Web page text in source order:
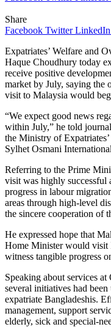
Share
Facebook Twitter LinkedIn
Expatriates’ Welfare and
Haque Choudhury today
receive positive
market by July, saying the
visit to Malaysia would
“We expect good news
within July,” he told
the Ministry of
Sylhet Osmani
Referring to the Prime
visit was highly
progress in labour
areas through high-level
the sincere cooperation of
He expressed hope that
Home Minister would visit
witness tangible progress
Speaking about services
several initiatives had
expatriate Bangladeshis.
management, support
elderly, sick and special-